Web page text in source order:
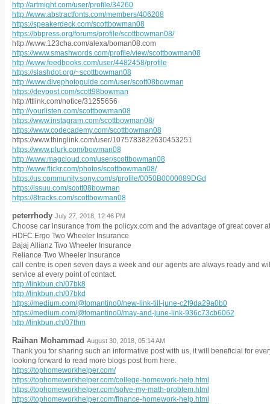
http://artmight.com/user/profile/34260
http://www.abstractfonts.com/members/406208
https://speakerdeck.com/scottbowman08
https://bbpress.org/forums/profile/scottbowman08/
http://www.123cha.com/alexa/boman08.com
https://www.smashwords.com/profile/view/scottbowman08
http://www.feedbooks.com/user/4482458/profile
https://slashdot.org/~scottbowman08
http://www.divephotoguide.com/user/scott08bowman
https://devpost.com/scott98bowman
http://ttlink.com/notice/31255656
http://yourlisten.com/scottbowman08
https://www.instagram.com/scottbowman08/
https://www.codecademy.com/scottbowman08
https://www.thinglink.com/user/1075783822630453251
https://www.plurk.com/bowman08
http://www.magcloud.com/user/scottbowman08
http://www.flickr.com/photos/scottbowman08/
https://us.community.sony.com/s/profile/0050B0000089DGd
https://issuu.com/scott08bowman
https://8tracks.com/scottbowman08
peterrhody July 27, 2018, 12:46 PM
Choose car insurance from the policyx.com and the advantage of great cover
HDFC Ergo Two Wheeler Insurance
Bajaj Allianz Two Wheeler Insurance
Reliance Two Wheeler Insurance
call centre is open seven days a week and our agents are always ready and
service at every point of contact.
http://linkbun.ch/07bk8
http://linkbun.ch/07bkd
https://medium.com/@tomantino0/new-link-till-june-c2f9da29a0b0
https://medium.com/@tomantino0/may-and-june-link-936c73cb6062
http://linkbun.ch/07thm
Raihan Mohammad August 30, 2018, 05:14 AM
Thank you for sharing such an informative post with us, it will beneficial for
looking forward to read more blogs post from here.
https://tophomeworkhelper.com/
https://tophomeworkhelper.com/college-homework-help.html
https://tophomeworkhelper.com/solve-my-math-problem.html
https://tophomeworkhelper.com/finance-homework-help.html